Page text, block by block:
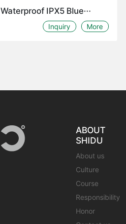
Waterproof IPX5 Blue···
More
Inquiry
ABOUT
SHIDU
About us
Culture
Course
Responsibility
Honor